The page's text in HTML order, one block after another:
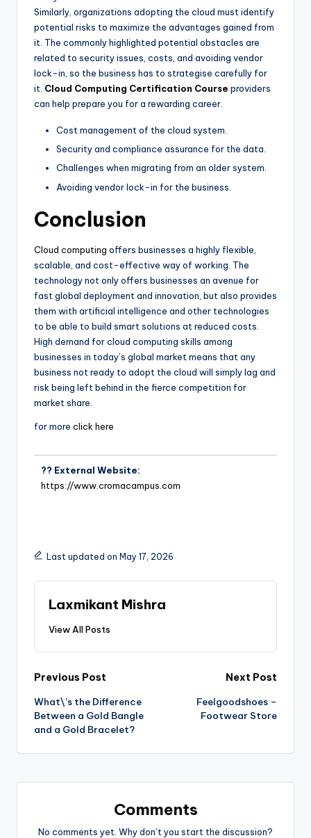
Similarly, organizations adopting the cloud must identify
potential risks to maximize the advantages gained from
it. The commonly highlighted potential obstacles are
related to security issues, costs, and avoiding vendor
lock-in, so the business has to strategise carefully for
it. Cloud Computing Certification Course providers
can help prepare you for a rewarding career.
Cost management of the cloud system.
Security and compliance assurance for the data.
Challenges when migrating from an older system.
Avoiding vendor lock-in for the business.
Conclusion
Cloud computing offers businesses a highly flexible,
scalable, and cost-effective way of working. The
technology not only offers businesses an avenue for
fast global deployment and innovation, but also provides
them with artificial intelligence and other technologies
to be able to build smart solutions at reduced costs.
High demand for cloud computing skills among
businesses in today’s global market means that any
business not ready to adopt the cloud will simply lag and
risk being left behind in the fierce competition for
market share.
for more click here
?? External Website:
https://www.cromacampus.com
Last updated on May 17, 2026
Laxmikant Mishra
View All Posts
Previous Post
What\’s the Difference
Between a Gold Bangle
and a Gold Bracelet?
Next Post
Feelgoodshoes –
Footwear Store
Comments
No comments yet. Why don’t you start the discussion?